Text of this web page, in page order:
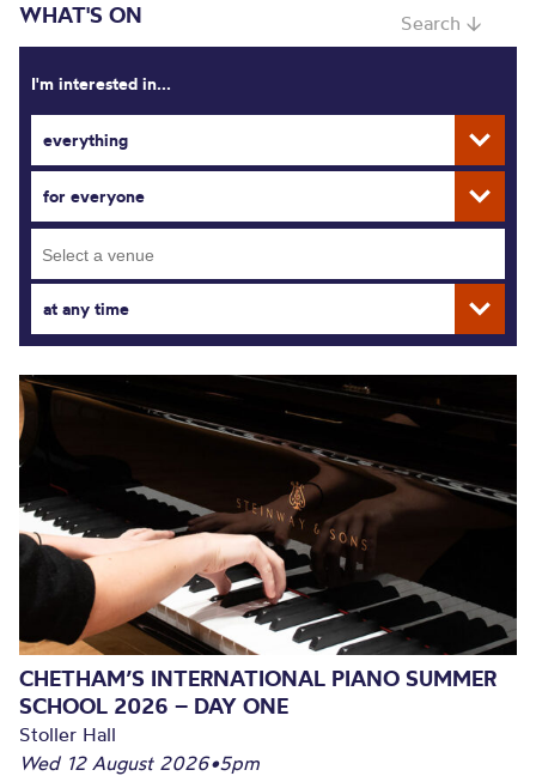
WHAT'S ON Search ↓
I'm interested in...
everything
for everyone
at any time
CHETHAM’S INTERNATIONAL PIANO SUMMER
SCHOOL 2026 – DAY ONE
Stoller Hall
Wed 12 August 2026•5pm